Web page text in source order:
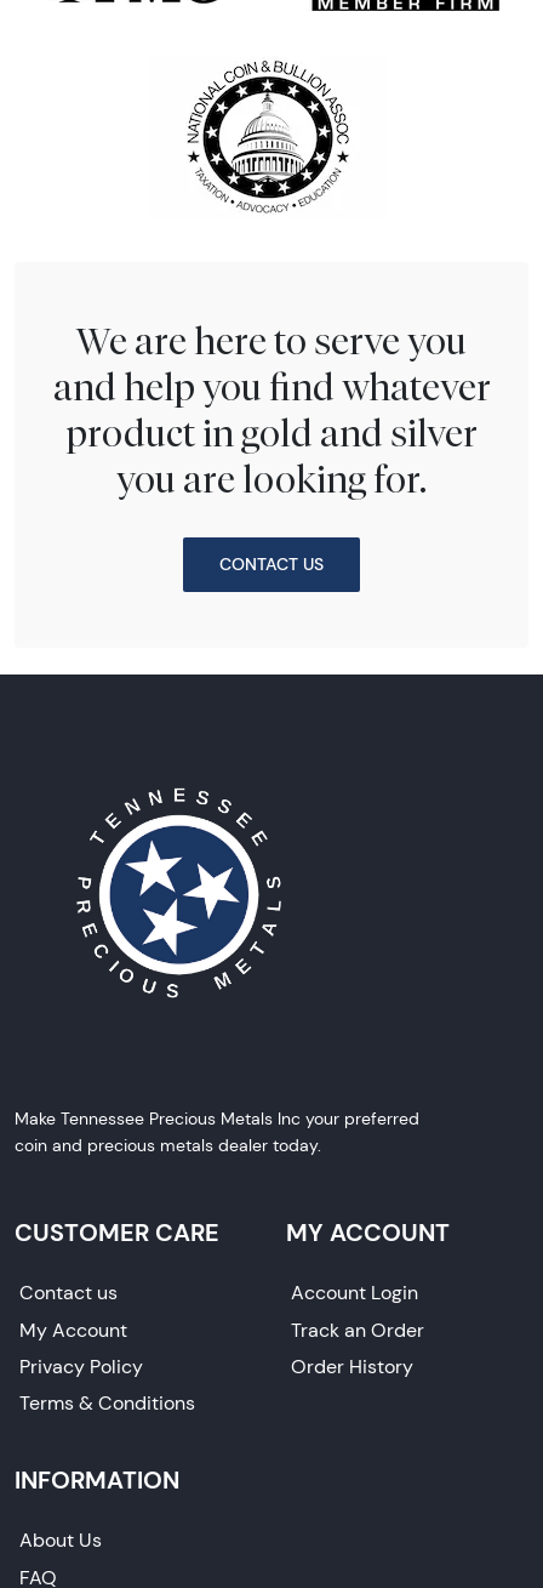
We are here to serve you
and help you find whatever
product in gold and silver
you are looking for.
CONTACT US
Make Tennessee Precious Metals Inc your preferred
coin and precious metals dealer today.
CUSTOMER CARE
Contact us
My Account
Privacy Policy
Terms & Conditions
MY ACCOUNT
Account Login
Track an Order
Order History
INFORMATION
About Us
FAQ